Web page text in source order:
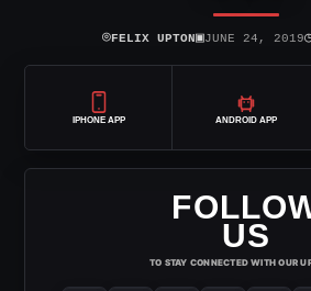
⌾FELIX UPTON▣JUNE 24, 2019
IPHONE APP ANDROID APP
US
TO STAY CONNECTED WITH OUR